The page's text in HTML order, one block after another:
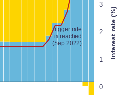
-1
3
2
1
0
Interest rate (%)
Trigger rate
is reached
(Sep 2022)
100%